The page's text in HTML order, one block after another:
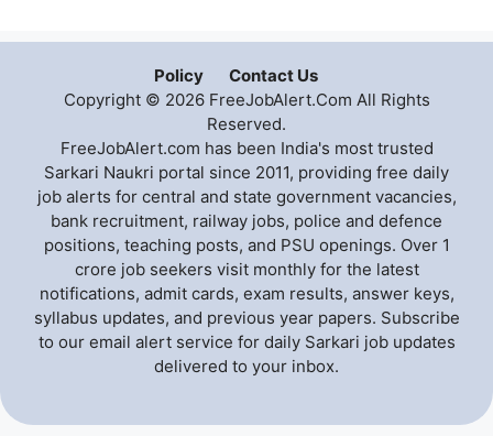
Policy
Contact Us
Copyright © 2026 FreeJobAlert.Com All Rights
Reserved.
FreeJobAlert.com has been India's most trusted
Sarkari Naukri portal since 2011, providing free daily
job alerts for central and state government vacancies,
bank recruitment, railway jobs, police and defence
positions, teaching posts, and PSU openings. Over 1
crore job seekers visit monthly for the latest
notifications, admit cards, exam results, answer keys,
syllabus updates, and previous year papers. Subscribe
to our email alert service for daily Sarkari job updates
delivered to your inbox.